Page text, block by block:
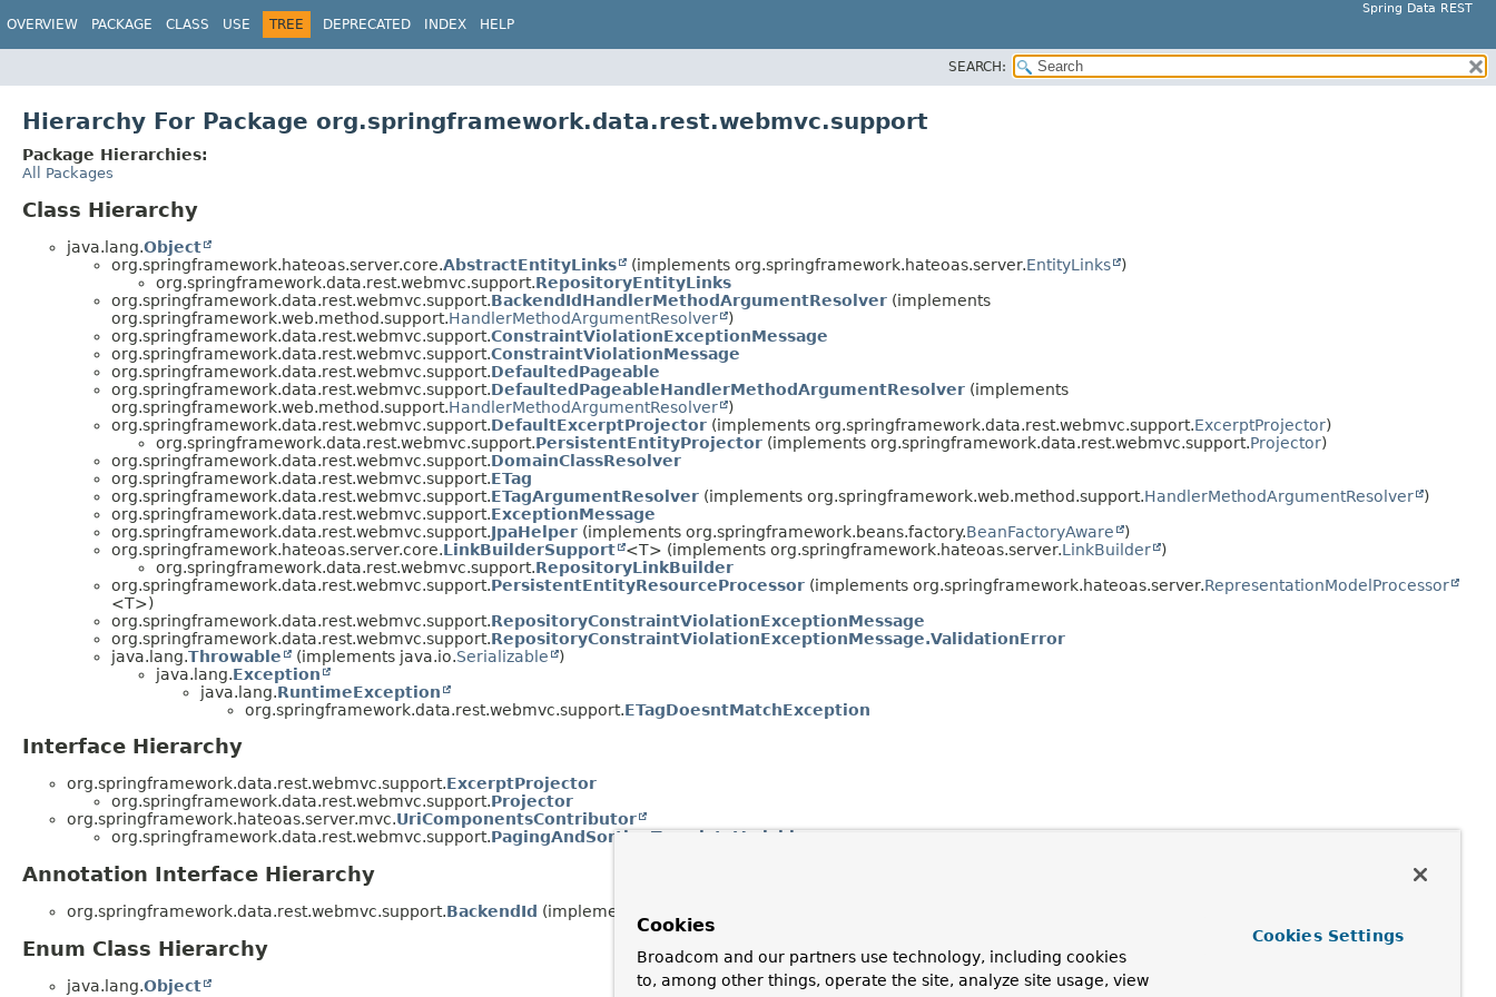
Spring Data REST
OVERVIEW PACKAGE CLASS USE TREE DEPRECATED INDEX HELP
SEARCH:
Hierarchy For Package org.springframework.data.rest.webmvc.support
Package Hierarchies:
All Packages
Class Hierarchy
java.lang.Object
org.springframework.hateoas.server.core.AbstractEntityLinks (implements org.springframework.hateoas.server.EntityLinks
)
org.springframework.data.rest.webmvc.support.RepositoryEntityLinks
org.springframework.data.rest.webmvc.support.BackendIdHandlerMethodArgumentResolver (implements
org.springframework.web.method.support.HandlerMethodArgumentResolver
)
org.springframework.data.rest.webmvc.support.ConstraintViolationExceptionMessage
org.springframework.data.rest.webmvc.support.ConstraintViolationMessage
org.springframework.data.rest.webmvc.support.DefaultedPageable
org.springframework.data.rest.webmvc.support.DefaultedPageableHandlerMethodArgumentResolver (implements
org.springframework.web.method.support.HandlerMethodArgumentResolver
)
org.springframework.data.rest.webmvc.support.DefaultExcerptProjector (implements org.springframework.data.rest.webmvc.support.ExcerptProjector)
org.springframework.data.rest.webmvc.support.PersistentEntityProjector (implements org.springframework.data.rest.webmvc.support.Projector)
org.springframework.data.rest.webmvc.support.DomainClassResolver
org.springframework.data.rest.webmvc.support.ETag
org.springframework.data.rest.webmvc.support.ETagArgumentResolver (implements org.springframework.web.method.support.HandlerMethodArgumentResolver
)
org.springframework.data.rest.webmvc.support.ExceptionMessage
org.springframework.data.rest.webmvc.support.JpaHelper (implements org.springframework.beans.factory.BeanFactoryAware
)
org.springframework.hateoas.server.core.LinkBuilderSupport <T> (implements org.springframework.hateoas.server.LinkBuilder
)
org.springframework.data.rest.webmvc.support.RepositoryLinkBuilder
org.springframework.data.rest.webmvc.support.PersistentEntityResourceProcessor (implements org.springframework.hateoas.server.RepresentationModelProcessor
<T>)
org.springframework.data.rest.webmvc.support.RepositoryConstraintViolationExceptionMessage
org.springframework.data.rest.webmvc.support.RepositoryConstraintViolationExceptionMessage.ValidationError
java.lang.Throwable (implements java.io.Serializable
)
java.lang.Exception
java.lang.RuntimeException
org.springframework.data.rest.webmvc.support.ETagDoesntMatchException
Interface Hierarchy
org.springframework.data.rest.webmvc.support.ExcerptProjector
org.springframework.data.rest.webmvc.support.Projector
org.springframework.hateoas.server.mvc.UriComponentsContributor
org.springframework.data.rest.webmvc.support.PagingAndSortingTemplateVariables
Annotation Interface Hierarchy
org.springframework.data.rest.webmvc.support.BackendId (implements java.lang.annotation.
Enum Class Hierarchy
java.lang.Object
Cookies
Broadcom and our partners use technology, including cookies
to, among other things, operate the site, analyze site usage, view
Cookies Settings